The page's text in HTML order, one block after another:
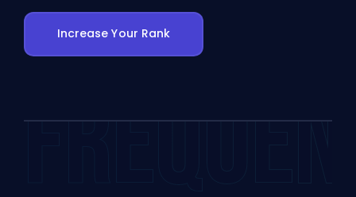
Increase Your Rank